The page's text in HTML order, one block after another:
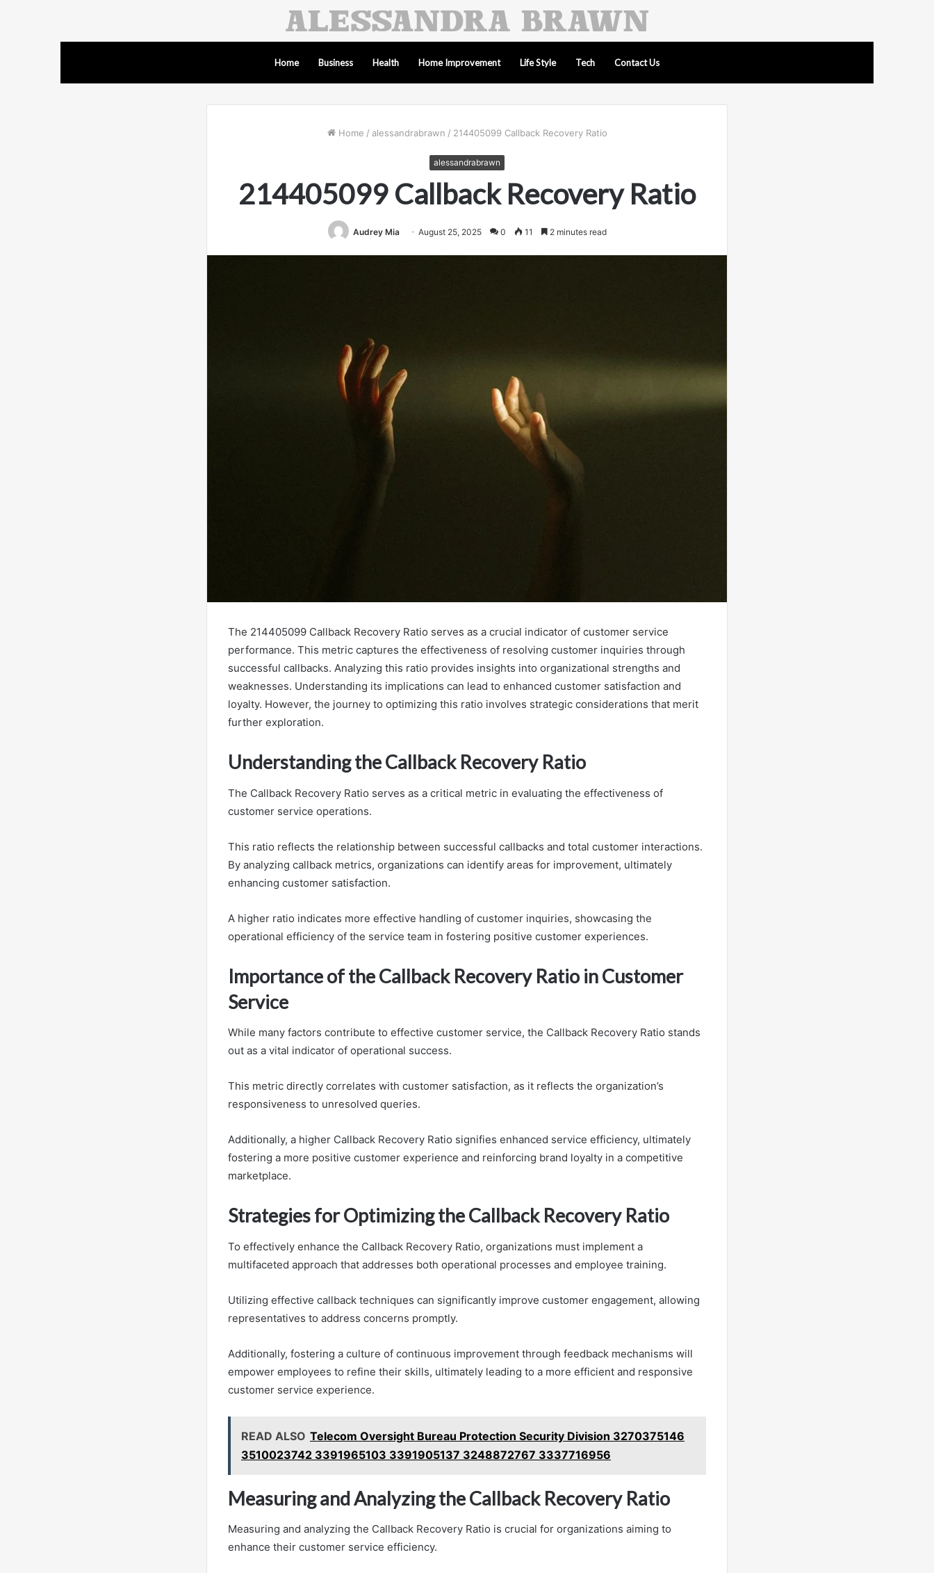
Home Business Health Home Improvement Life Style Tech Contact Us
Home / alessandrabrawn / 214405099 Callback Recovery Ratio
alessandrabrawn
214405099 Callback Recovery Ratio
Audrey Mia August 25, 2025 0 11 2 minutes read
The 214405099 Callback Recovery Ratio serves as a crucial indicator of customer service
performance. This metric captures the effectiveness of resolving customer inquiries through
successful callbacks. Analyzing this ratio provides insights into organizational strengths and
weaknesses. Understanding its implications can lead to enhanced customer satisfaction and
loyalty. However, the journey to optimizing this ratio involves strategic considerations that merit
further exploration.
Understanding the Callback Recovery Ratio
The Callback Recovery Ratio serves as a critical metric in evaluating the effectiveness of
customer service operations.
This ratio reflects the relationship between successful callbacks and total customer interactions.
By analyzing callback metrics, organizations can identify areas for improvement, ultimately
enhancing customer satisfaction.
A higher ratio indicates more effective handling of customer inquiries, showcasing the
operational efficiency of the service team in fostering positive customer experiences.
Importance of the Callback Recovery Ratio in Customer
Service
While many factors contribute to effective customer service, the Callback Recovery Ratio stands
out as a vital indicator of operational success.
This metric directly correlates with customer satisfaction, as it reflects the organization’s
responsiveness to unresolved queries.
Additionally, a higher Callback Recovery Ratio signifies enhanced service efficiency, ultimately
fostering a more positive customer experience and reinforcing brand loyalty in a competitive
marketplace.
Strategies for Optimizing the Callback Recovery Ratio
To effectively enhance the Callback Recovery Ratio, organizations must implement a
multifaceted approach that addresses both operational processes and employee training.
Utilizing effective callback techniques can significantly improve customer engagement, allowing
representatives to address concerns promptly.
Additionally, fostering a culture of continuous improvement through feedback mechanisms will
empower employees to refine their skills, ultimately leading to a more efficient and responsive
customer service experience.
READ ALSO Telecom Oversight Bureau Protection Security Division 3270375146
3510023742 3391965103 3391905137 3248872767 3337716956
Measuring and Analyzing the Callback Recovery Ratio
Measuring and analyzing the Callback Recovery Ratio is crucial for organizations aiming to
enhance their customer service efficiency.